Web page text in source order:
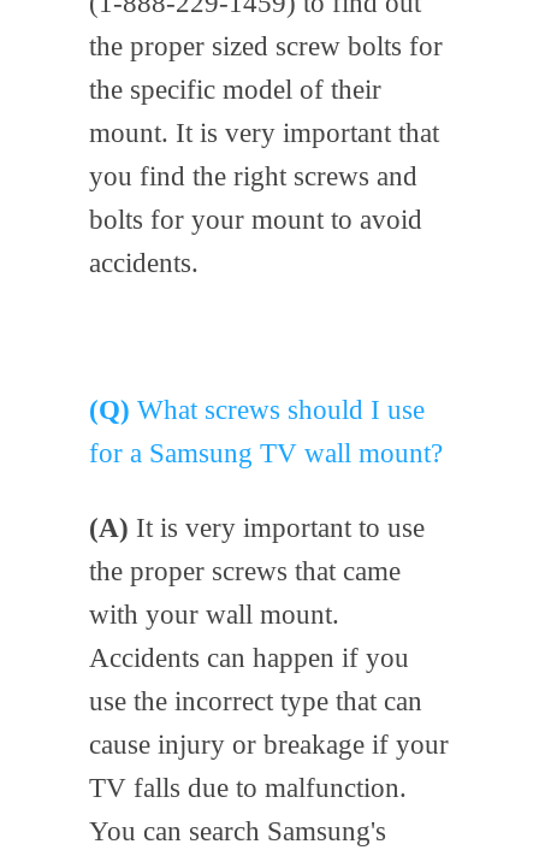
the proper sized screw bolts for
the specific model of their
mount. It is very important that
you find the right screws and
bolts for your mount to avoid
accidents.
(Q) What screws should I use
for a Samsung TV wall mount?
(A) It is very important to use
the proper screws that came
with your wall mount.
Accidents can happen if you
use the incorrect type that can
cause injury or breakage if your
TV falls due to malfunction.
You can search Samsung's